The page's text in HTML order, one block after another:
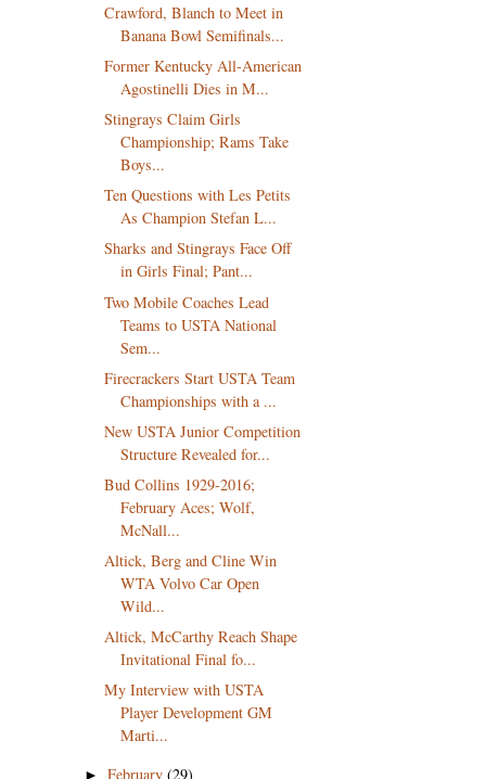
Crawford, Blanch to Meet in
Banana Bowl Semifinals...
Former Kentucky All-American
Agostinelli Dies in M...
Stingrays Claim Girls
Championship; Rams Take
Boys...
Ten Questions with Les Petits
As Champion Stefan L...
Sharks and Stingrays Face Off
in Girls Final; Pant...
Two Mobile Coaches Lead
Teams to USTA National
Sem...
Firecrackers Start USTA Team
Championships with a ...
New USTA Junior Competition
Structure Revealed for...
Bud Collins 1929-2016;
February Aces; Wolf,
McNall...
Altick, Berg and Cline Win
WTA Volvo Car Open
Wild...
Altick, McCarthy Reach Shape
Invitational Final fo...
My Interview with USTA
Player Development GM
Marti...
►February(29)